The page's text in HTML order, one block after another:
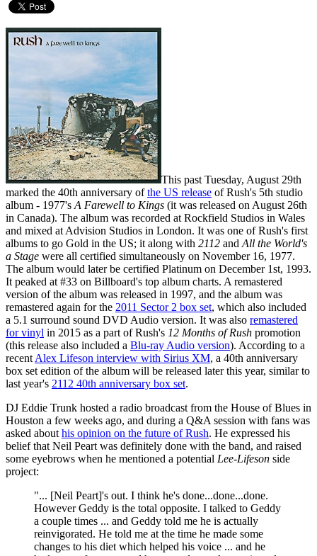
This past Tuesday, August 29th
marked the 40th anniversary ofthe US release of Rush's 5th studio
album - 1977'sA Farewell to Kings (it was released on August 26th
in Canada). The album was recorded at Rockfield Studios in Wales
and mixed at Advision Studios in London. It was one of Rush's first
albums to go Gold in the US; it along with 2112 andAll the World's
a Stage were all certified simultaneously on November 16, 1977.
The album would later be certified Platinum on December 1st, 1993.
It peaked at #33 on Billboard's top album charts. A remastered
version of the album was released in 1997, and the album was
remastered again for the 2011 Sector 2 box set, which also included
a 5.1 surround sound DVD Audio version. It was also remastered
for vinyl in 2015 as a part of Rush's 12 Months of Rush promotion
(this release also included a Blu-ray Audio version). According to a
recentAlex Lifeson interview with Sirius XM, a 40th anniversary
box set edition of the album will be released later this year, similar to
last year's 2112 40th anniversary box set.
DJ Eddie Trunk hosted a radio broadcast from the House of Blues in
Houston a few weeks ago, and during a Q&A session with fans was
asked abouthis opinion on the future of Rush. He expressed his
belief that Neil Peart was definitely done with the band, and raised
some eyebrows when he mentioned a potential Lee-Lifeson side
project:
"... [Neil Peart]'s out. I think he's done...done...done.
However Geddy is the total opposite. I talked to Geddy
a couple times ... and Geddy told me he is actually
reinvigorated. He told me at the time he made some
changes to his diet which helped his voice ... and he